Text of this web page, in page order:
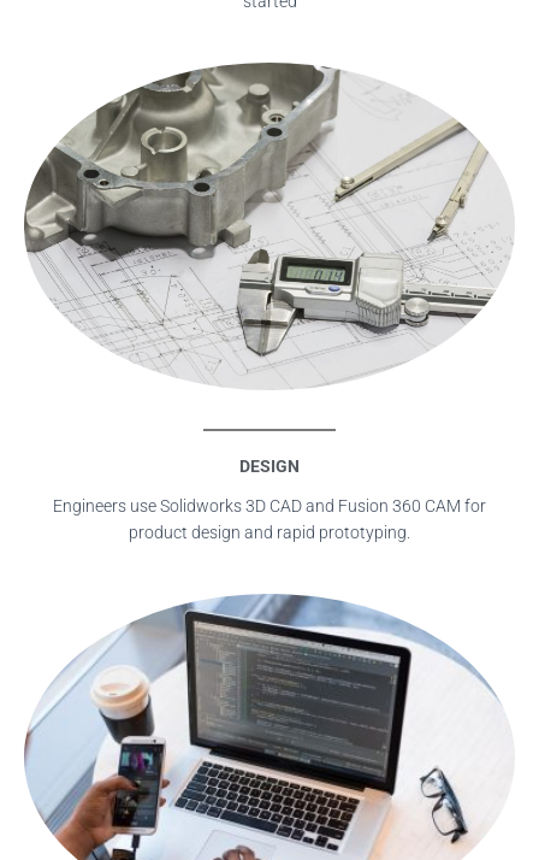
DESIGN
Engineers use Solidworks 3D CAD and Fusion 360 CAM for
product design and rapid prototyping.